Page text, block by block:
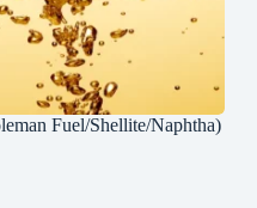
Fuel/Shellite/Naphtha)